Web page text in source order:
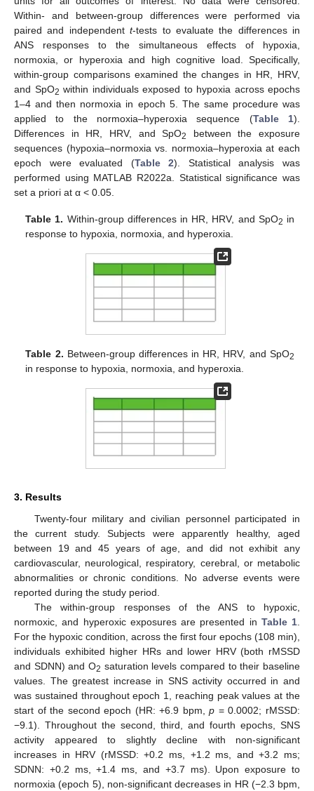
Within- and between-group differences were performed via
paired and independentt-tests to evaluate the differences in
ANS responses to the simultaneous effects of hypoxia,
normoxia, or hyperoxia and high cognitive load. Specifically,
within-group comparisons examined the changes in HR, HRV,
and SpO2 within individuals exposed to hypoxia across epochs
1–4 and then normoxia in epoch 5. The same procedure was
applied to the normoxia–hyperoxia sequence (Table 1).
Differences in HR, HRV, and SpO2
between the exposure
sequences (hypoxia–normoxia vs. normoxia–hyperoxia at each
epoch were evaluated (Table 2). Statistical analysis was
performed using MATLAB R2022a. Statistical significance was
set a priori at α < 0.05.
Table 1. Within-group differences in HR, HRV, and SpO2 in
response to hypoxia, normoxia, and hyperoxia.
Table 2. Between-group differences in HR, HRV, and SpO2
in response to hypoxia, normoxia, and hyperoxia.
3. Results
Twenty-four military and civilian personnel participated in
the current study. Subjects were apparently healthy, aged
between 19 and 45 years of age, and did not exhibit any
cardiovascular, neurological, respiratory, cerebral, or metabolic
abnormalities or chronic conditions. No adverse events were
reported during the study period.
The within-group responses of the ANS to hypoxic,
normoxic, and hyperoxic exposures are presented in Table 1.
For the hypoxic condition, across the first four epochs (108 min),
individuals exhibited higher HRs and lower HRV (both rMSSD
and SDNN) and O2 saturation levels compared to their baseline
values. The greatest increase in SNS activity occurred in and
was sustained throughout epoch 1, reaching peak values at the
start of the second epoch (HR: +6.9 bpm,p = 0.0002; rMSSD:
−9.1). Throughout the second, third, and fourth epochs, SNS
activity appeared to slightly decline with non-significant
increases in HRV (rMSSD: +0.2 ms, +1.2 ms, and +3.2 ms;
SDNN: +0.2 ms, +1.4 ms, and +3.7 ms). Upon exposure to
normoxia (epoch 5), non-significant decreases in HR (−2.3 bpm,